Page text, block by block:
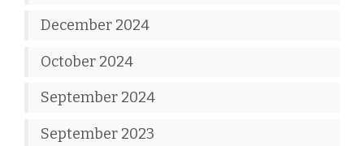
December 2024
October 2024
September 2024
September 2023